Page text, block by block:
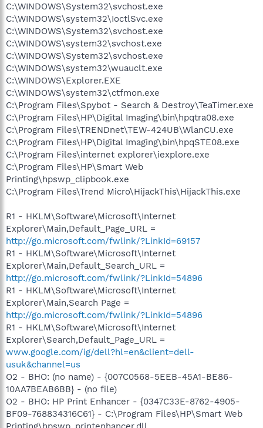
C:\WINDOWS\System32\svchost.exe
C:\WINDOWS\system32\IoctlSvc.exe
C:\WINDOWS\System32\svchost.exe
C:\WINDOWS\system32\svchost.exe
C:\WINDOWS\System32\svchost.exe
C:\WINDOWS\system32\wuauclt.exe
C:\WINDOWS\Explorer.EXE
C:\WINDOWS\system32\ctfmon.exe
C:\Program Files\Spybot - Search & Destroy\TeaTimer.exe
C:\Program Files\HP\Digital Imaging\bin\hpqtra08.exe
C:\Program Files\TRENDnet\TEW-424UB\WlanCU.exe
C:\Program Files\HP\Digital Imaging\bin\hpqSTE08.exe
C:\Program Files\internet explorer\iexplore.exe
C:\Program Files\HP\Smart Web
Printing\hpswp_clipbook.exe
C:\Program Files\Trend Micro\HijackThis\HijackThis.exe
R1 - HKLM\Software\Microsoft\Internet
Explorer\Main,Default_Page_URL =
http://go.microsoft.com/fwlink/?LinkId=69157
R1 - HKLM\Software\Microsoft\Internet
Explorer\Main,Default_Search_URL =
http://go.microsoft.com/fwlink/?LinkId=54896
R1 - HKLM\Software\Microsoft\Internet
Explorer\Main,Search Page =
http://go.microsoft.com/fwlink/?LinkId=54896
R1 - HKLM\Software\Microsoft\Internet
Explorer\Search,Default_Page_URL =
www.google.com/ig/dell?hl=en&client=dell-
usuk&channel=us
O2 - BHO: (no name) - {007C0568-5EEB-45A1-BE86-
10AA7BEAB6BB} - (no file)
O2 - BHO: HP Print Enhancer - {0347C33E-8762-4905-
BF09-768834316C61} - C:\Program Files\HP\Smart Web